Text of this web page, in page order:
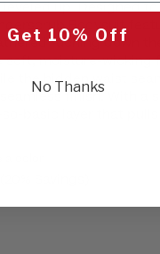
up. Designed
Bodysuit
ruching down
soft, moisture-wicking
the hidden waist
finish. With a
basic layer that
Get 10% Off
No Thanks